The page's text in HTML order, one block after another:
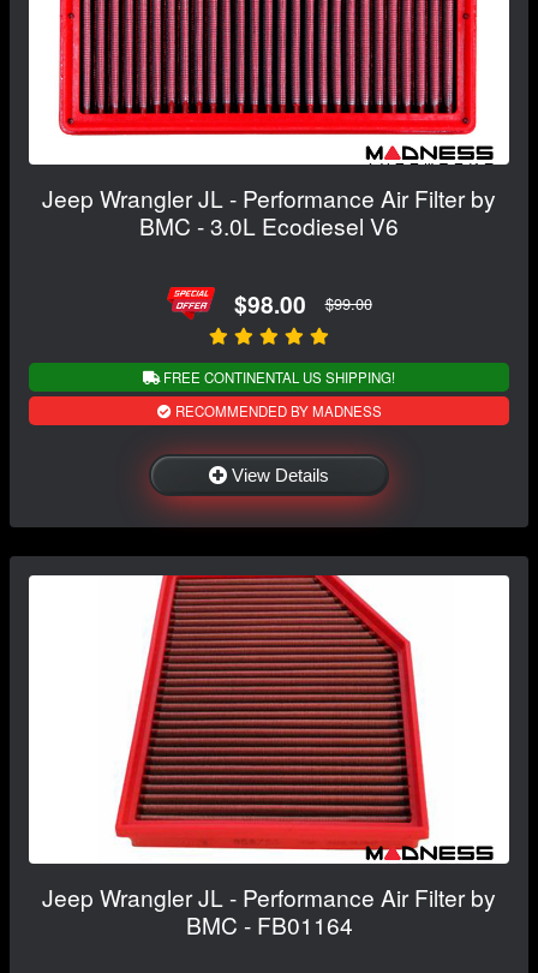
Jeep Wrangler JL - Performance Air Filter by
BMC - 3.0L Ecodiesel V6
$98.00 $99.00
FREE CONTINENTAL US SHIPPING!
RECOMMENDED BY MADNESS
View Details
Jeep Wrangler JL - Performance Air Filter by
BMC - FB01164